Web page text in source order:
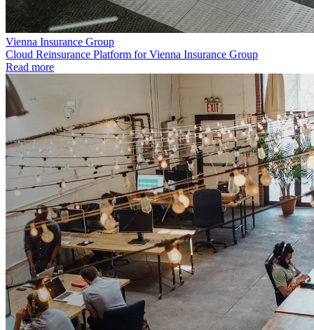
Vienna Insurance Group
Cloud Reinsurance Platform for Vienna Insurance Group
Read more